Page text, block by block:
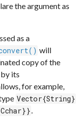
the argument as
as a
will
copy of the
its
for example,
Vector{String}
.